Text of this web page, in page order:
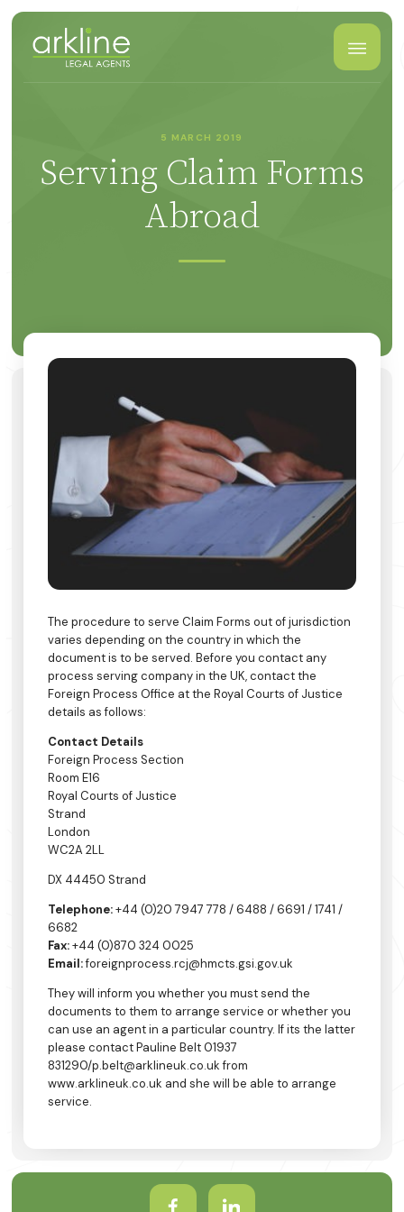
5 MARCH 2019
Serving Claim Forms
Abroad
The procedure to serve Claim Forms out of jurisdiction
varies depending on the country in which the
document is to be served. Before you contact any
process serving company in the UK, contact the
Foreign Process Office at the Royal Courts of Justice
details as follows:
Contact Details
Foreign Process Section
Room E16
Royal Courts of Justice
Strand
London
WC2A 2LL
DX 44450 Strand
Telephone:+44 (0)20 7947 778 / 6488 / 6691 / 1741 /
6682
Fax:+44 (0)870 324 0025
Email:foreignprocess.rcj@hmcts.gsi.gov.uk
They will inform you whether you must send the
documents to them to arrange service or whether you
can use an agent in a particular country. If its the latter
please contact Pauline Belt 01937
831290/p.belt@arklineuk.co.uk from
www.arklineuk.co.uk and she will be able to arrange
service.